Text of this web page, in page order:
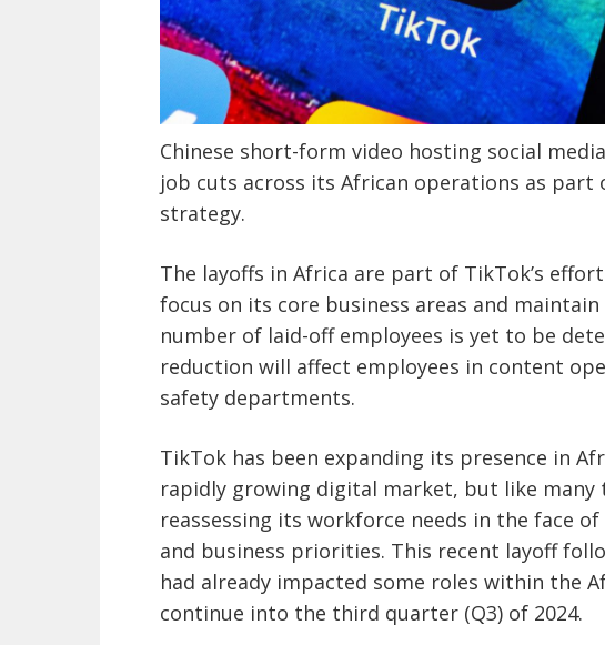
Chinese short-form video hosting social
job cuts across its African operations as part
strategy.
The layoffs in Africa are part of TikTok’s
focus on its core business areas and
number of laid-off employees is yet to be
reduction will affect employees in content
safety departments.
TikTok has been expanding its presence in
rapidly growing digital market, but like many
reassessing its workforce needs in the face
and business priorities. This recent layoff
had already impacted some roles within the
continue into the third quarter (Q3) of 2024.